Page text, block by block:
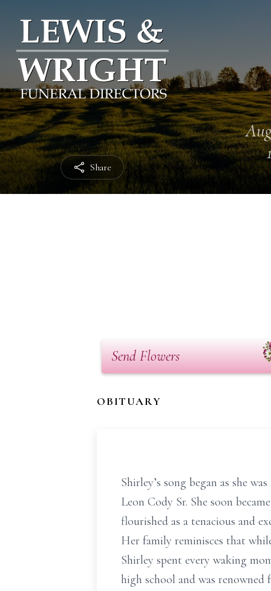
Share
Send Flowers
OBITUARY
Shirley’s song began as she
Leon Cody Sr. She soon
flourished as a tenacious and
Her family reminisces that
Shirley spent every waking
high school and was